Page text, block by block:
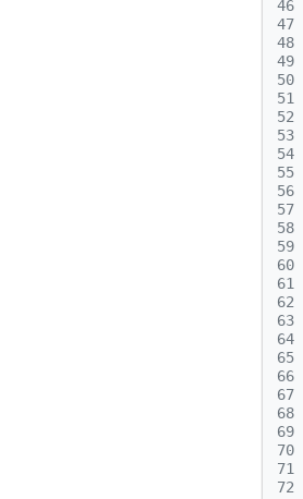
46
47
48
49
50
51
52
53
54
55
56
57
58
59
60
61
62
63
64
65
66
67
68
69
70
71
72